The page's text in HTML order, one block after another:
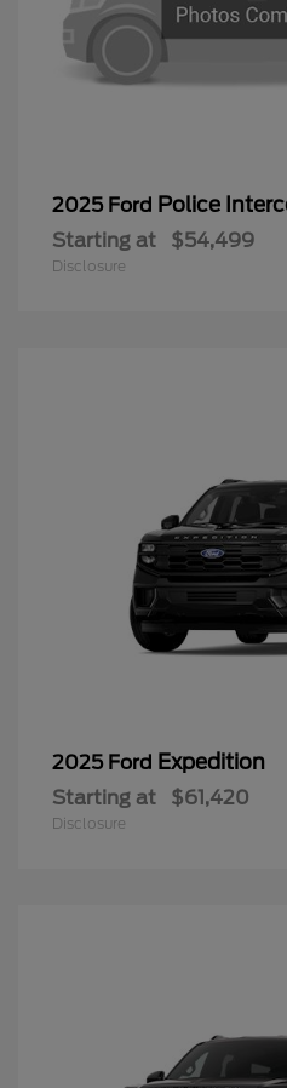
2025 Ford Police
Starting at $54,499
Disclosure
2025 Ford Expedition
Starting at $61,420
Disclosure